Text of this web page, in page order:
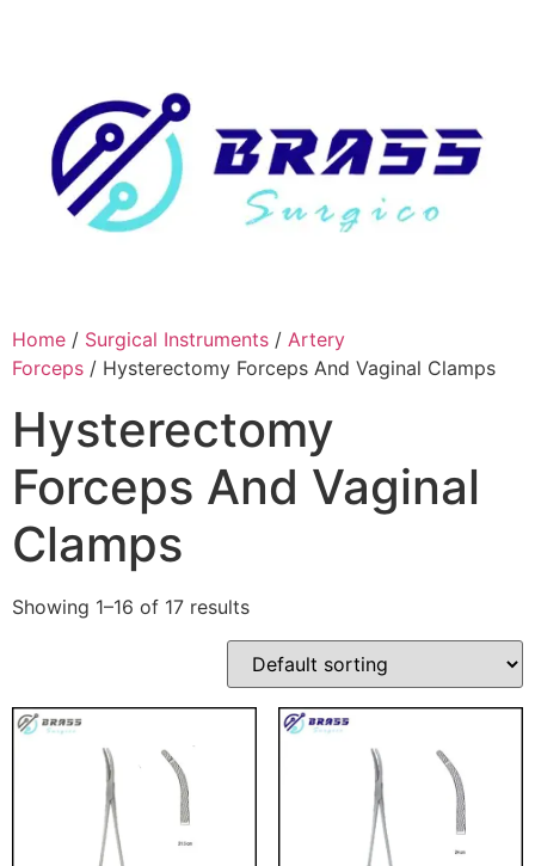
Home / Surgical Instruments / Artery
Forceps / Hysterectomy Forceps And Vaginal Clamps
Hysterectomy
Forceps And Vaginal
Clamps
Showing 1–16 of 17 results